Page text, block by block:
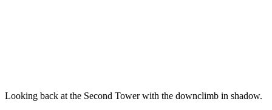
Looking back at the Second Tower with the downclimb in shadow.